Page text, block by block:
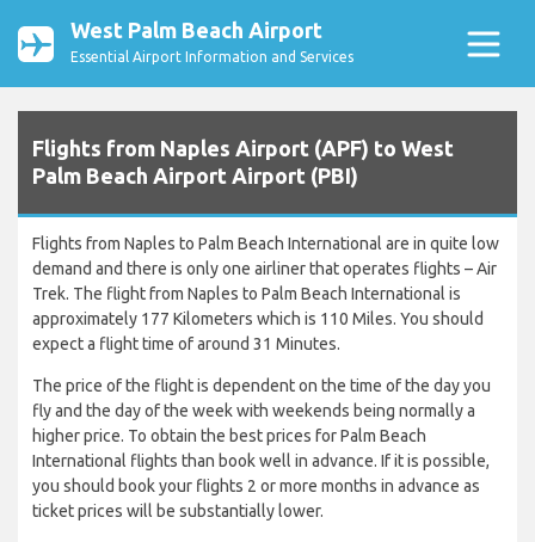
West Palm Beach Airport
Essential Airport Information and Services
Flights from Naples Airport (APF) to West
Palm Beach Airport Airport (PBI)
Flights from Naples to Palm Beach International are in quite low
demand and there is only one airliner that operates flights – Air
Trek. The flight from Naples to Palm Beach International is
approximately 177 Kilometers which is 110 Miles. You should
expect a flight time of around 31 Minutes.
The price of the flight is dependent on the time of the day you
fly and the day of the week with weekends being normally a
higher price. To obtain the best prices for Palm Beach
International flights than book well in advance. If it is possible,
you should book your flights 2 or more months in advance as
ticket prices will be substantially lower.